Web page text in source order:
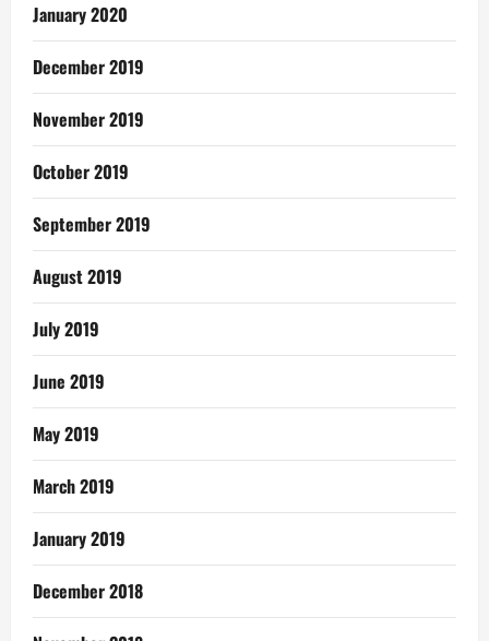
January 2020
December 2019
November 2019
October 2019
September 2019
August 2019
July 2019
June 2019
May 2019
March 2019
January 2019
December 2018